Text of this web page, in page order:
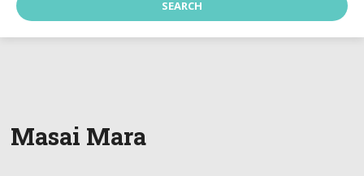
Masai Mara